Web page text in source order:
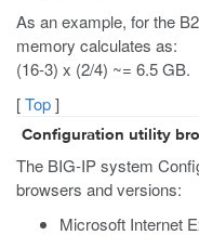
As an example, for the
memory calculates as:
(16-3) x (2/4) ~= 6.5 GB.
[Top]
Configuration utility
The BIG-IP system
browsers and versions:
Microsoft Internet